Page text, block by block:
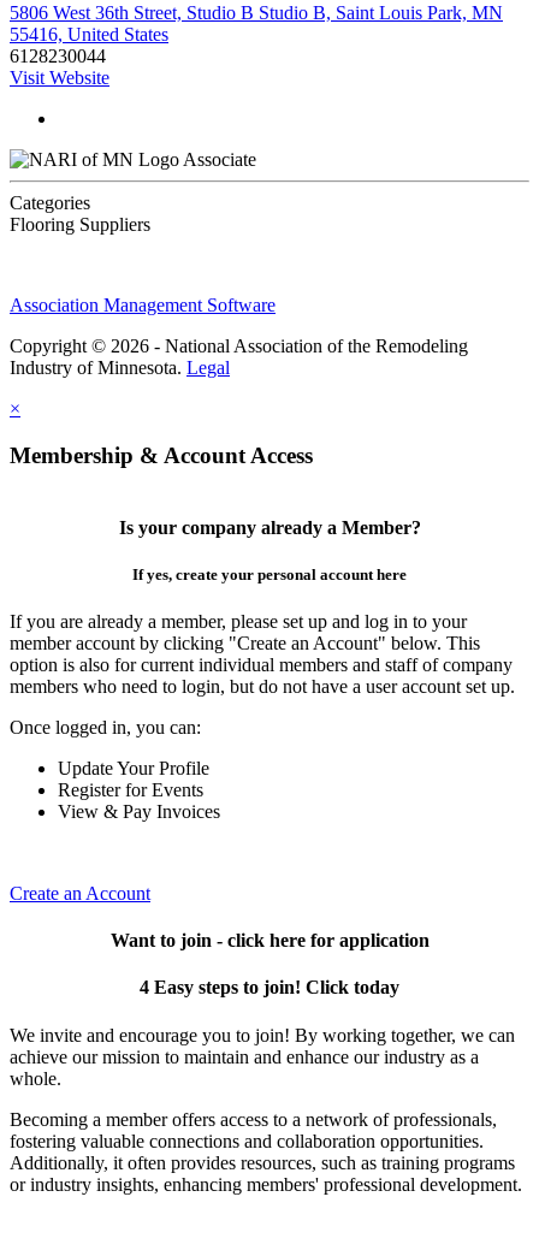
5806 West 36th Street, Studio B Studio B, Saint Louis Park, MN
55416, United States
6128230044
Visit Website
Associate
Categories
Flooring Suppliers
Association Management Software
Copyright © 2026 - National Association of the Remodeling
Industry of Minnesota. Legal
×
Membership & Account Access
Is your company already a Member?
If yes, create your personal account here
If you are already a member, please set up and log in to your
member account by clicking "Create an Account" below. This
option is also for current individual members and staff of company
members who need to login, but do not have a user account set up.
Once logged in, you can:
Update Your Profile
Register for Events
View & Pay Invoices
Create an Account
Want to join - click here for application
4 Easy steps to join! Click today
We invite and encourage you to join! By working together, we can
achieve our mission to maintain and enhance our industry as a
whole.
Becoming a member offers access to a network of professionals,
fostering valuable connections and collaboration opportunities.
Additionally, it often provides resources, such as training programs
or industry insights, enhancing members' professional development.